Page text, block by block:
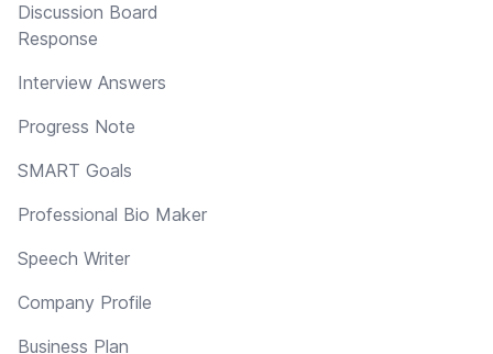
Discussion Board
Response
Interview Answers
Progress Note
SMART Goals
Professional Bio Maker
Speech Writer
Company Profile
Business Plan